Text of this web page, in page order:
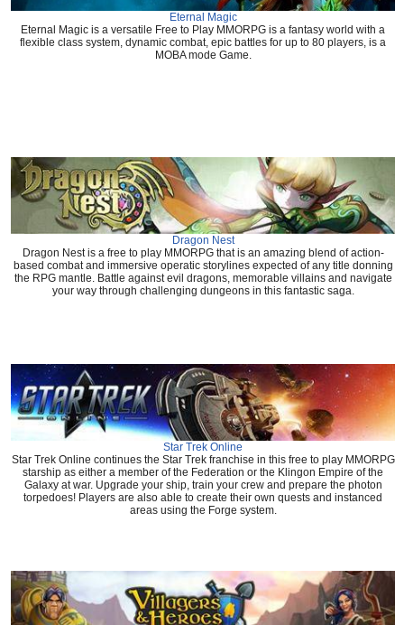
Eternal Magic
Eternal Magic is a versatile Free to Play MMORPG is a fantasy world with a
flexible class system, dynamic combat, epic battles for up to 80 players, is a
MOBA mode Game.
Dragon Nest
Dragon Nest is a free to play MMORPG that is an amazing blend of action-
based combat and immersive operatic storylines expected of any title donning
the RPG mantle. Battle against evil dragons, memorable villains and navigate
your way through challenging dungeons in this fantastic saga.
Star Trek Online
Star Trek Online continues the Star Trek franchise in this free to play MMORPG
starship as either a member of the Federation or the Klingon Empire of the
Galaxy at war. Upgrade your ship, train your crew and prepare the photon
torpedoes! Players are also able to create their own quests and instanced
areas using the Forge system.